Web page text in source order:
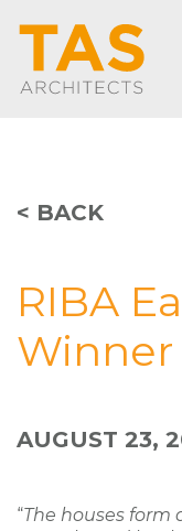
< BACK
RIBA
Winner
AUGUST 23,
“The houses form